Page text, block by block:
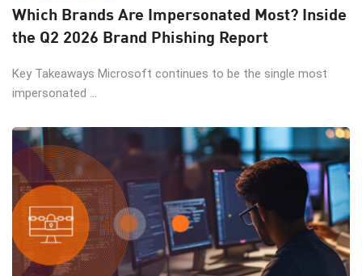
Which Brands Are Impersonated Most? Inside
the Q2 2026 Brand Phishing Report
Key Takeaways Microsoft continues to be the single most
impersonated ...